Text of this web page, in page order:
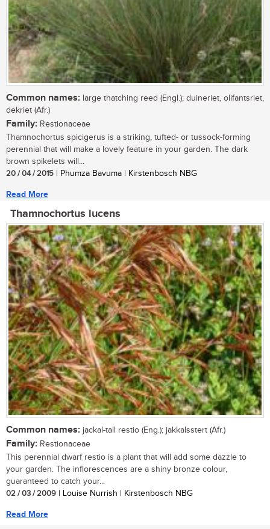
Common names: large thatching reed (Engl.); duineriet, olifantsriet,
dekriet (Afr.)
Family: Restionaceae
Thamnochortus spicigerus is a striking, tufted- or tussock-forming
perennial that will make a lovely feature in your garden. The dark
brown spikelets will...
20 / 04 / 2015 | Phumza Bavuma | Kirstenbosch NBG
Read More
Thamnochortus lucens
Common names: jackal-tail restio (Eng.); jakkalsstert (Afr.)
Family: Restionaceae
This perennial dwarf restio is a plant that will add some dazzle to
your garden. The inflorescences are a shiny bronze colour,
guaranteed to catch your...
02 / 03 / 2009 | Louise Nurrish | Kirstenbosch NBG
Read More